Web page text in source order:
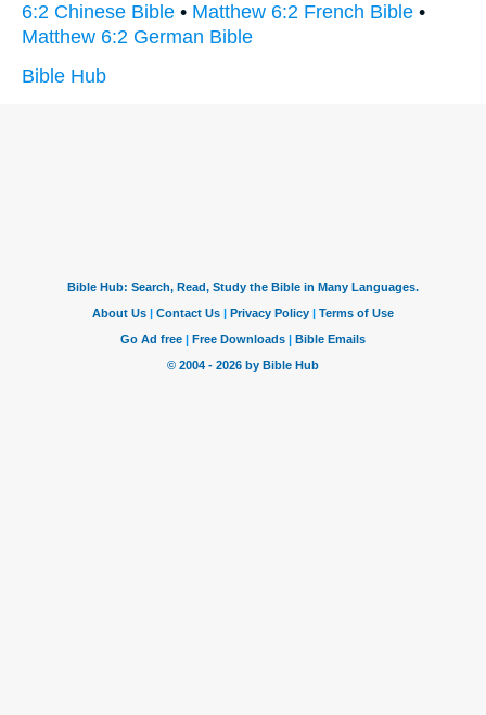
6:2 Chinese Bible • Matthew 6:2 French Bible •
Matthew 6:2 German Bible
Bible Hub